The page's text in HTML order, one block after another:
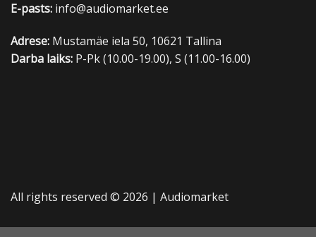
E-pasts: info@audiomarket.ee
Adrese: Mustamäe iela 50, 10621 Tallina
Darba laiks: P-Pk (10.00-19.00), S (11.00-16.00)
All rights reserved © 2026 | Audiomarket